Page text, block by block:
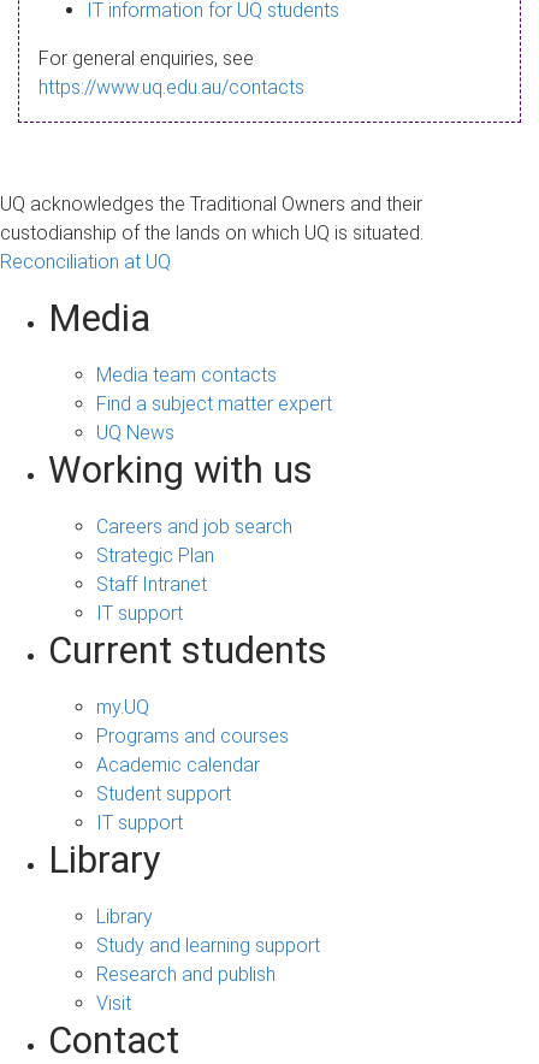
a
g
IT information for UQ students
For general enquiries, see
https://www.uq.edu.au/contacts
UQ acknowledges the Traditional Owners and their
custodianship of the lands on which UQ is situated.
Reconciliation at UQ
Media
Media team contacts
Find a subject matter expert
UQ News
Working with us
Careers and job search
Strategic Plan
Staff Intranet
IT support
Current students
my.UQ
Programs and courses
Academic calendar
Student support
IT support
Library
Library
Study and learning support
Research and publish
Visit
Contact